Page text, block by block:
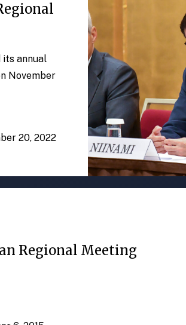
its annual
November
20, 2022
Regional Meeting